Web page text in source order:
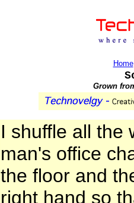
Home
Grown
I shuffle all the
man's office
the floor and
right hand so